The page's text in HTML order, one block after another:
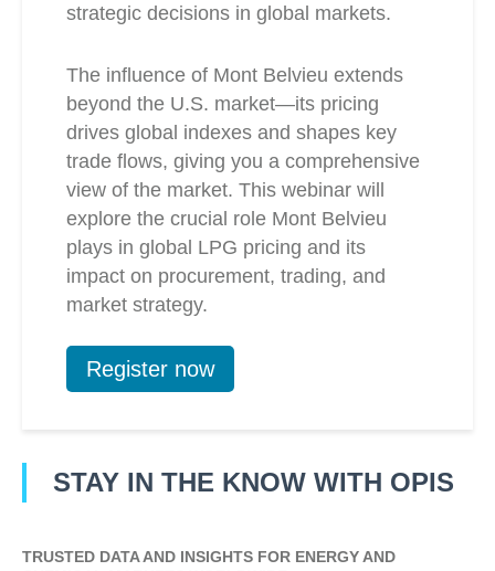
strategic decisions in global markets.
The influence of Mont Belvieu extends
beyond the U.S. market—its pricing
drives global indexes and shapes key
trade flows, giving you a comprehensive
view of the market. This webinar will
explore the crucial role Mont Belvieu
plays in global LPG pricing and its
impact on procurement, trading, and
market strategy.
Register now
STAY IN THE KNOW WITH OPIS
TRUSTED DATA AND INSIGHTS FOR ENERGY AND